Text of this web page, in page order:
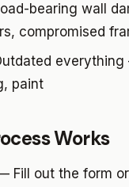
bearing wall
compromised
paint
Works
Fill out the form